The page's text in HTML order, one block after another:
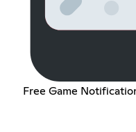
Free Game